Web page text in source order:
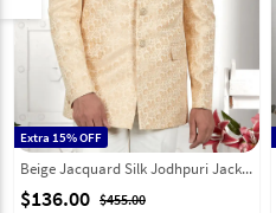
Extra 15% OFF
Beige Jacquard Silk Jodhpuri Jacket 280370
$136.00 $455.00